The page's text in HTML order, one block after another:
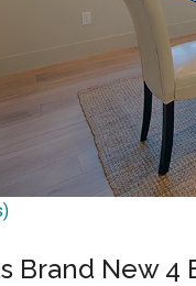
Brand New 4